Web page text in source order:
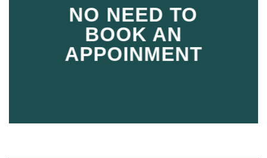
NO NEED TO
BOOK AN
APPOINMENT